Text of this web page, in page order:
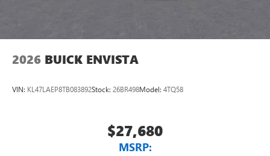
2026 BUICK ENVISTA
VIN: KL47LAEP8TB083892Stock: 26BR498Model: 4TQ58
$27,680
MSRP: